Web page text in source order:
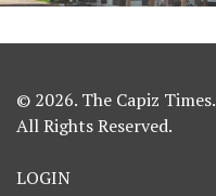
© 2026. The Capiz Times.
All Rights Reserved.
LOGIN